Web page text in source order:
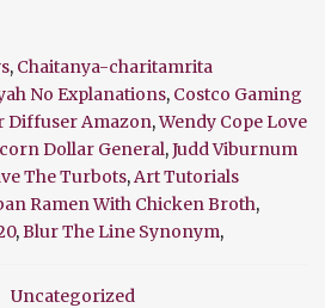
, Chaitanya-charitamrita
No Explanations, Costco Gaming
Diffuser Amazon,Wendy Cope Love
Dollar General,Judd Viburnum
The Turbots,Art Tutorials
Ramen With Chicken Broth,
,Blur The Line Synonym,
Uncategorized